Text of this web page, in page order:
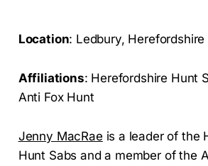
Location: Ledbury, Herefordshire
Affiliations: Herefordshire Hunt
Anti Fox Hunt
Jenny MacRae is a leader of the
Hunt Sabs and a member of the